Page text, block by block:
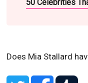
50 Celebrities
Does Mia Stallard